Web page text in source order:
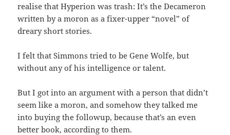
realise that Hyperion was trash: It’s the Decameron
written by a moron as a fixer-upper “novel” of
dreary short stories.
I felt that Simmons tried to be Gene Wolfe, but
without any of his intelligence or talent.
But I got into an argument with a person that didn’t
seem like a moron, and somehow they talked me
into buying the followup, because that’s an even
better book, according to them.